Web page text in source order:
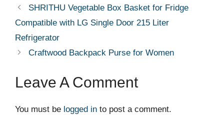
SHRITHU Vegetable Box Basket for Fridge
Compatible with LG Single Door 215 Liter
Refrigerator
Craftwood Backpack Purse for Women
Leave A Comment
You must be logged in to post a comment.